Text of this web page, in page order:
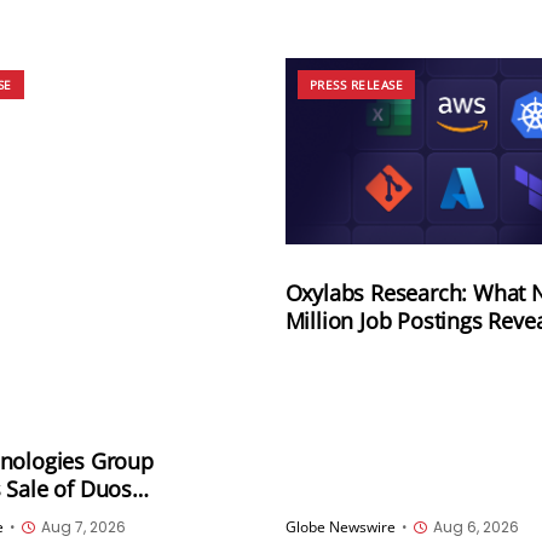
Group
of Duos
Inc. to Sandbank
• Aug 7, 2026
PRESS RELEASE
Oxylabs Research: What
Million Job Postings
Globe Newswire • Aug 6, 2026